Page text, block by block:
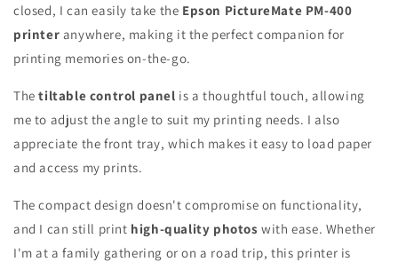
closed, I can easily take the Epson PictureMate PM-400
printer anywhere, making it the perfect companion for
printing memories on-the-go.
Thetiltable control panel is a thoughtful touch, allowing
me to adjust the angle to suit my printing needs. I also
appreciate the front tray, which makes it easy to load paper
and access my prints.
The compact design doesn't compromise on functionality,
and I can still print high-quality photos with ease. Whether
I'm at a family gathering or on a road trip, this printer is